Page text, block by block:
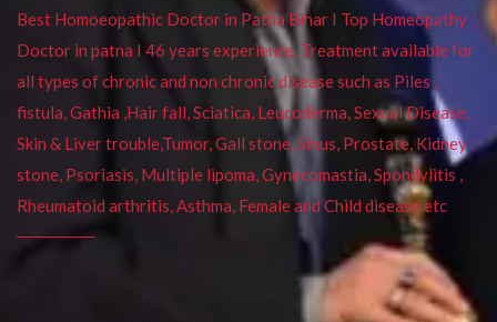
Best Homoeopathic Doctor in Patna Bihar I Top Homeopathy
Doctor in patna I 46 years experience. Treatment available for
all types of chronic and non chronic disease such as Piles ,
fistula, Gathia ,Hair fall, Sciatica, Leucoderma, Sexual Disease,
Skin & Liver trouble,Tumor, Gall stone, Sinus, Prostate, Kidney
stone, Psoriasis, Multiple lipoma, Gynecomastia, Spondylitis ,
Rheumatoid arthritis, Asthma, Female and Child disease etc